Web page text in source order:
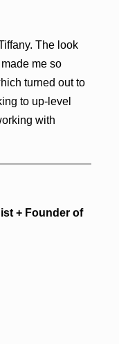
The look
me so
turned out to
to up-level
with
+ Founder of